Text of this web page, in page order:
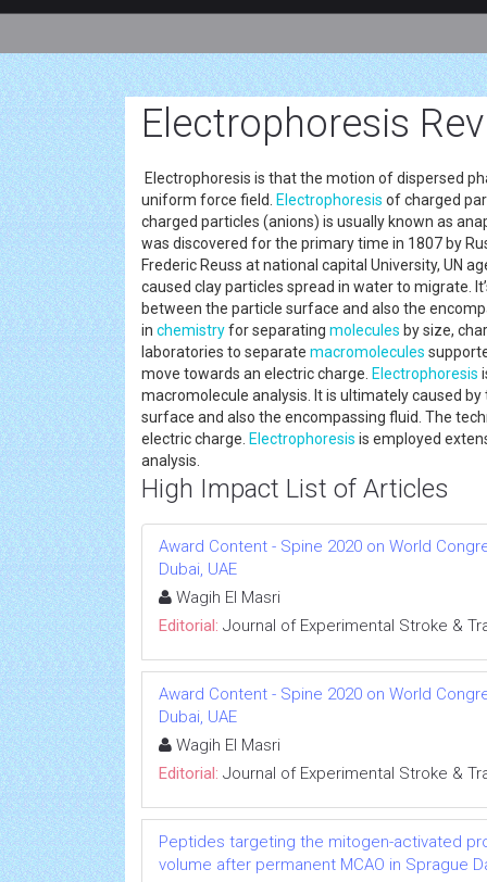
Electrophoresis
Electrophoresis is that the motion of dispersed
uniform force field.
Electrophoresis of charged
charged particles (anions) is usually known as
was discovered for the primary time in 1807 by
Frederic Reuss at national capital University, UN
caused clay particles spread in water to migrate.
between the particle surface and also the
in chemistryfor separating molecules by size,
laboratories to separate macromolecules
move towards an electric charge. Electrophoresis
macromolecule analysis. It is ultimately caused
surface and also the encompassing fluid. The
electric charge. Electrophoresis is employed
analysis.
High Impact List of Articles
Award Content - Spine 2020 on World
Dubai, UAE
Wagih El Masri
Editorial: Journal of Experimental Stroke &
Award Content - Spine 2020 on World
Dubai, UAE
Wagih El Masri
Editorial: Journal of Experimental Stroke &
Peptides targeting the mitogen-activated
volume after permanent MCAO in Sprague